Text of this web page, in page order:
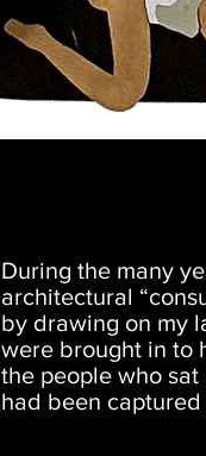
During the many
architectural
by drawing on my
were brought in to
the people who
had been captured